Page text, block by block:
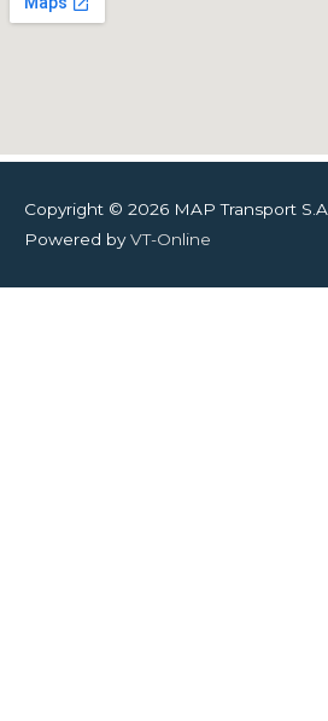
Copyright © 2026 MAP Transport S.A.
Powered byVT-Online